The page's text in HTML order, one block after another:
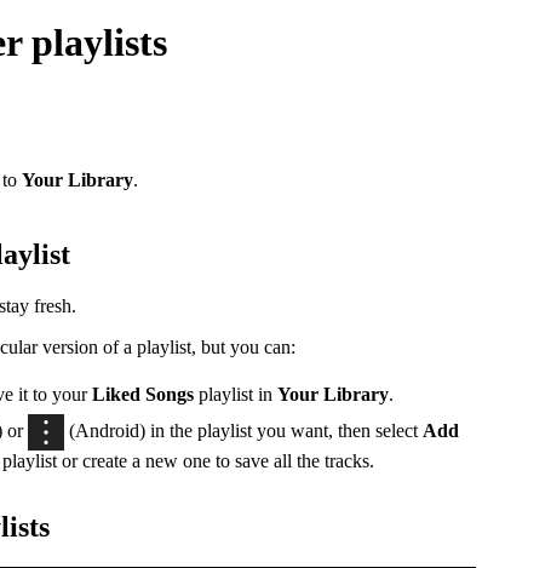
playlists
Your Library.
fresh.
version of a playlist, but you can:
it to yourLiked Songs playlist in Your Library
or (Android) in the playlist you want, then select Add
or create a new one to save all the tracks.